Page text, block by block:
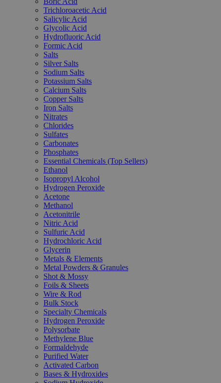
Trichloroacetic Acid
Salicylic Acid
Glycolic Acid
Hydrofluoric Acid
Formic Acid
Salts
Silver Salts
Sodium Salts
Potassium Salts
Calcium Salts
Copper Salts
Iron Salts
Nitrates
Chlorides
Sulfates
Carbonates
Phosphates
Essential Chemicals (Top Sellers)
Ethanol
Isopropyl Alcohol
Hydrogen Peroxide
Acetone
Methanol
Acetonitrile
Nitric Acid
Sulfuric Acid
Hydrochloric Acid
Glycerin
Metals & Elements
Metal Powders & Granules
Shot & Mossy
Foils & Sheets
Wire & Rod
Bulk Stock
Specialty Chemicals
Hydrogen Peroxide
Polysorbate
Methylene Blue
Formaldehyde
Purified Water
Activated Carbon
Bases & Hydroxides